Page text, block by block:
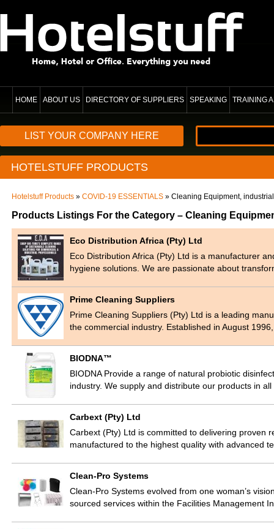
HOME ABOUT US DIRECTORY OF SUPPLIERS SPEAKING TRAINING
LIST YOUR COMPANY HERE
HOTELSTUFF PRODUCTS
Hotelstuff Products » COVID-19 ESSENTIALS » Cleaning Equipment, industrial
Products Listings For the Category – Cleaning
Eco Distribution Africa (Pty) Ltd
Eco Distribution Africa (Pty) Ltd is a manufacturer
hygiene solutions. We are passionate about
Prime Cleaning Suppliers
Prime Cleaning Suppliers (Pty) Ltd is a leading
the commercial industry. Established in August
BIODNA™
BIODNA Provide a range of natural probiotic
industry. We supply and distribute our products in
Carbext (Pty) Ltd
Carbext (Pty) Ltd is committed to delivering proven
manufactured to the highest quality with advanced
Clean-Pro Systems
Clean-Pro Systems evolved from one woman’s
sourced services within the Facilities Management